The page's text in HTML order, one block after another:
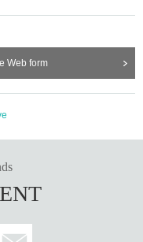
Web form